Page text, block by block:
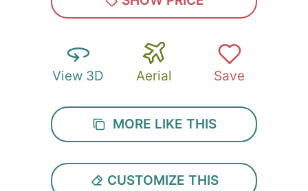
View 3D Aerial Save
MORE LIKE THIS
CUSTOMIZE THIS
SUBMIT